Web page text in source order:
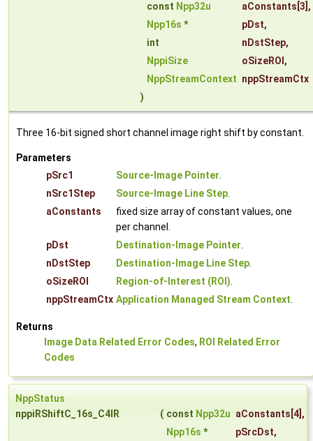
const Npp32u aConstants [3],
Npp16s * pDst,
int
nDstStep,
NppiSize
oSizeROI ,
NppStreamContext nppStreamCtx
)
Three 16-bit signed short channel image right shift by constant.
Parameters
pSrc1
Source-Image Pointer.
nSrc1Step
Source-Image Line Step.
aConstants
fixed size array of constant values, one
per channel.
pDst
Destination-Image Pointer.
nDstStep
Destination-Image Line Step.
oSizeROI
Region-of-Interest (ROI).
nppStreamCtx Application Managed Stream Context.
Returns
Image Data Related Error Codes, ROI Related Error
Codes
NppStatus
nppiRShiftC_16s_C4IR
( const Npp32u aConstants [4],
Npp16s * pSrcDst,